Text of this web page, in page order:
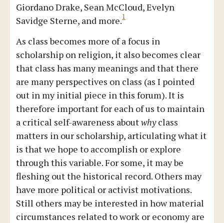
Giordano Drake, Sean McCloud, Evelyn
Savidge Sterne, and more.1
As class becomes more of a focus in
scholarship on religion, it also becomes clear
that class has many meanings and that there
are many perspectives on class (as I pointed
out in my initial piece in this forum). It is
therefore important for each of us to maintain
a critical self-awareness aboutwhyclass
matters in our scholarship, articulating what it
is that we hope to accomplish or explore
through this variable. For some, it may be
fleshing out the historical record. Others may
have more political or activist motivations.
Still others may be interested in how material
circumstances related to work or economy are